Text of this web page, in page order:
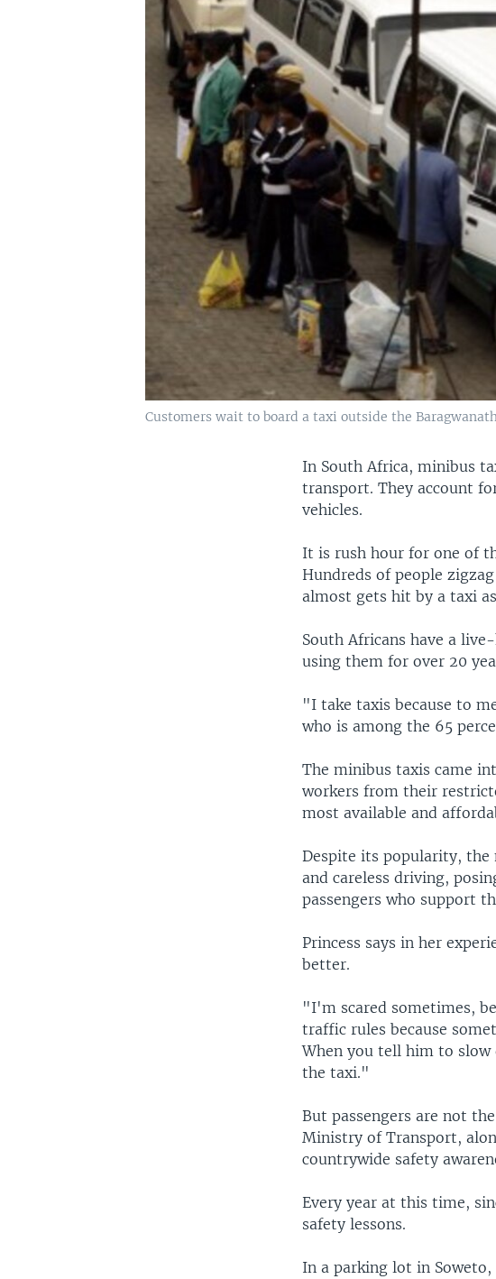
Customers wait to board a taxi outside the
In South Africa, minibus
transport. They account
vehicles.
It is rush hour for one of
Hundreds of people
almost gets hit by a taxi
South Africans have a
using them for over 20
"I take taxis because to
who is among the 65
The minibus taxis came
workers from their
most available and
Despite its popularity, the
and careless driving,
passengers who support
Princess says in her
better.
"I'm scared sometimes,
traffic rules because
When you tell him to slow
the taxi."
But passengers are not
Ministry of Transport,
countrywide safety
Every year at this time,
safety lessons.
In a parking lot in